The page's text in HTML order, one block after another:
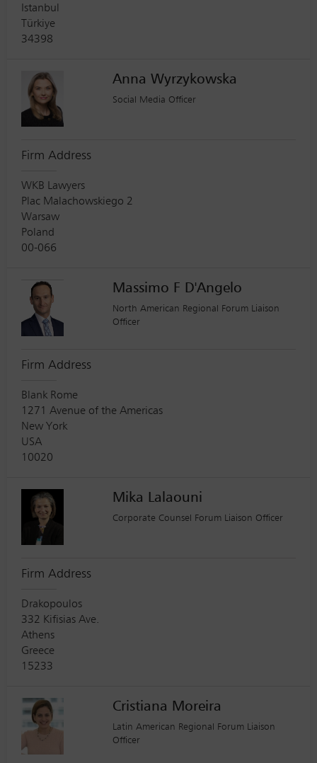
Istanbul
Türkiye
34398
Anna Wyrzykowska
Social Media Officer
Firm Address
WKB Lawyers
Plac Malachowskiego 2
Warsaw
Poland
00-066
Massimo F D'Angelo
North American Regional Forum Liaison
Officer
Firm Address
Blank Rome
1271 Avenue of the Americas
New York
USA
10020
Mika Lalaouni
Corporate Counsel Forum Liaison Officer
Firm Address
Drakopoulos
332 Kifisias Ave.
Athens
Greece
15233
Cristiana Moreira
Latin American Regional Forum Liaison
Officer